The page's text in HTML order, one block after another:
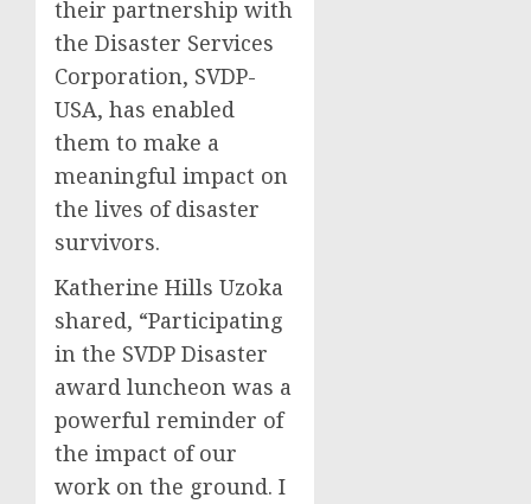
their partnership with
the Disaster Services
Corporation, SVDP-
USA, has enabled
them to make a
meaningful impact on
the lives of disaster
survivors.
Katherine Hills Uzoka
shared, “Participating
in the SVDP Disaster
award luncheon was a
powerful reminder of
the impact of our
work on the ground. I